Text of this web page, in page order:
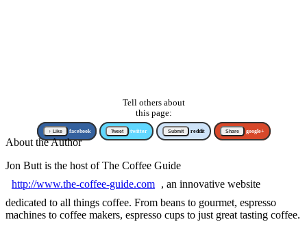
Tell others about
this page:
↑ Like facebook Tweet twitter Submit reddit Share google+
About the Author
Jon Butt is the host of The Coffee Guide
http://www.the-coffee-guide.com , an innovative website
dedicated to all things coffee. From beans to gourmet, espresso
machines to coffee makers, espresso cups to just great tasting coffee.